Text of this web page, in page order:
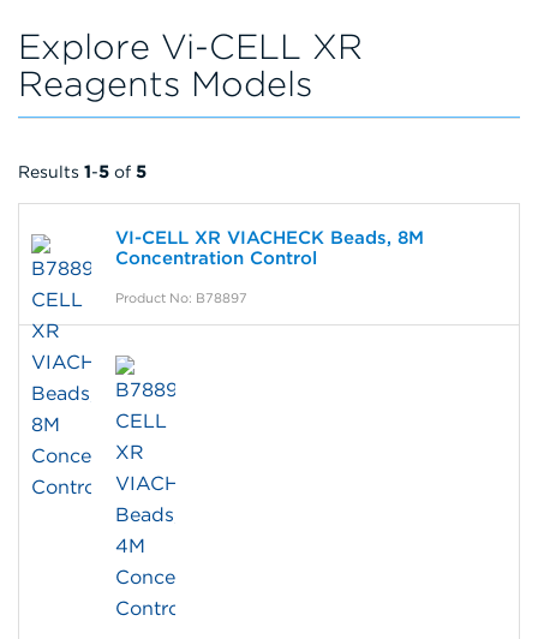
Explore Vi-CELL XR
Reagents Models
Results 1-5 of 5
VI-CELL XR VIACHECK Beads, 8M
Concentration Control
Product No: B78897